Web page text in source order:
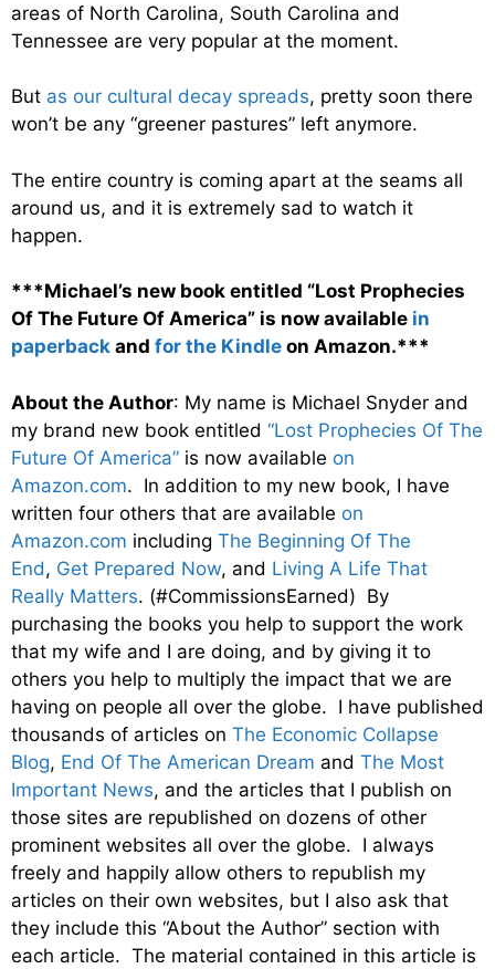
areas of North Carolina, South Carolina and
Tennessee are very popular at the moment.
But as our cultural decay spreads, pretty soon there
won’t be any “greener pastures” left anymore.
The entire country is coming apart at the seams all
around us, and it is extremely sad to watch it
happen.
***Michael’s new book entitled “Lost Prophecies
Of The Future Of America” is now available in
paperback and for the Kindle on Amazon.***
About the Author: My name is Michael Snyder and
my brand new book entitled “Lost Prophecies Of The
Future Of America” is now available on
Amazon.com. In addition to my new book, I have
written four others that are available on
Amazon.com including The Beginning Of The
End, Get Prepared Now, and Living A Life That
Really Matters. (#CommissionsEarned) By
purchasing the books you help to support the work
that my wife and I are doing, and by giving it to
others you help to multiply the impact that we are
having on people all over the globe. I have published
thousands of articles on The Economic Collapse
Blog, End Of The American Dream and The Most
Important News, and the articles that I publish on
those sites are republished on dozens of other
prominent websites all over the globe. I always
freely and happily allow others to republish my
articles on their own websites, but I also ask that
they include this “About the Author” section with
each article. The material contained in this article is